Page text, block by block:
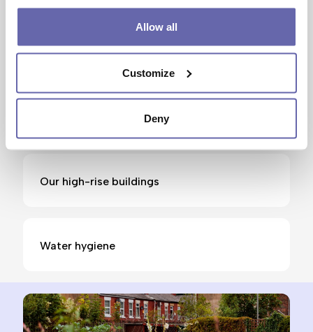
Allow all
Customize
Deny
High rise residents safety
Our high-rise buildings
Water hygiene